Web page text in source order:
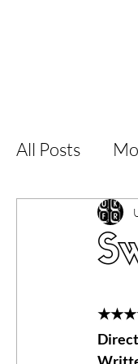
All Posts
Short Films